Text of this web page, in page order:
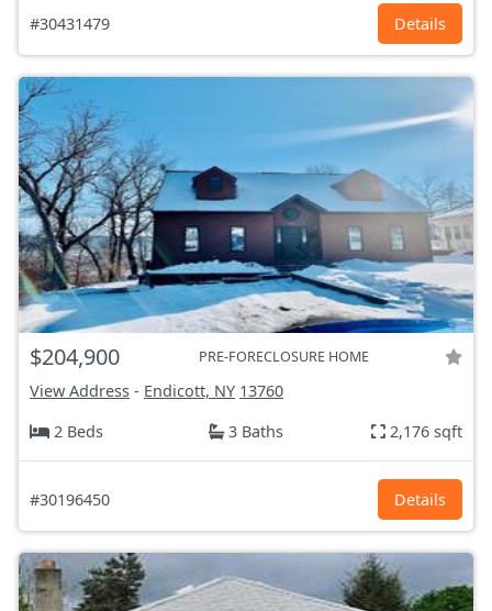
#30431479 Details
$204,900 PRE-FORECLOSURE HOME
View Address - Endicott, NY 13760
2 Beds
3 Baths 2,176 sqft
#30196450 Details